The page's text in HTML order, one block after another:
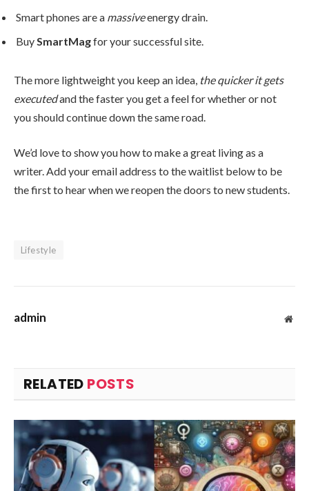
Smart phones are a massiveenergy drain.
Buy SmartMagfor your successful site.
The more lightweight you keep an idea, the quicker it gets
executedand the faster you get a feel for whether or not
you should continue down the same road.
We’d love to show you how to make a great living as a
writer. Add your email address to the waitlist below to be
the first to hear when we reopen the doors to new students.
Lifestyle
admin
RELATED POSTS